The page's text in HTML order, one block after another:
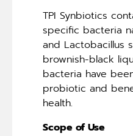
TPI Synbiotics
specific bacteria
and Lactobacillus
brownish-black
bacteria have
probiotic and
health.
Scope of Use